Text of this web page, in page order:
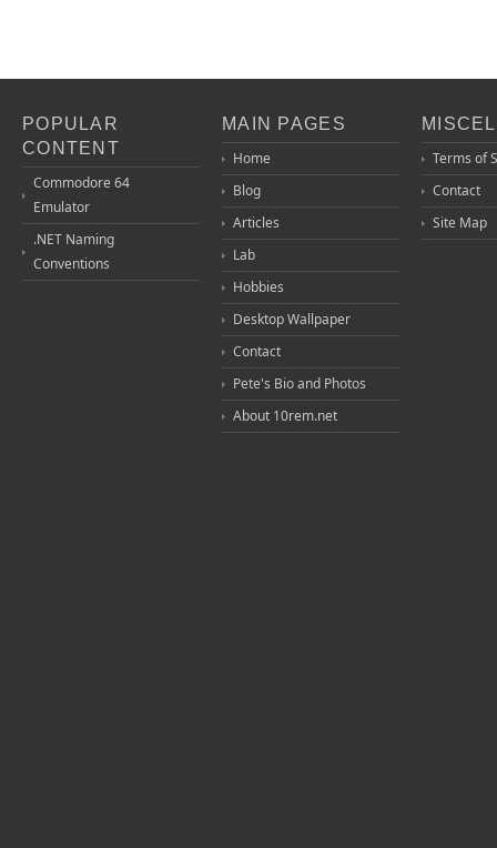
POPULAR
CONTENT
Commodore 64
Emulator
.NET Naming
Conventions
MAIN PAGES
Home
Blog
Articles
Lab
Hobbies
Desktop Wallpaper
Contact
Pete's Bio and Photos
About 10rem.net
Terms of
Contact
Site Map